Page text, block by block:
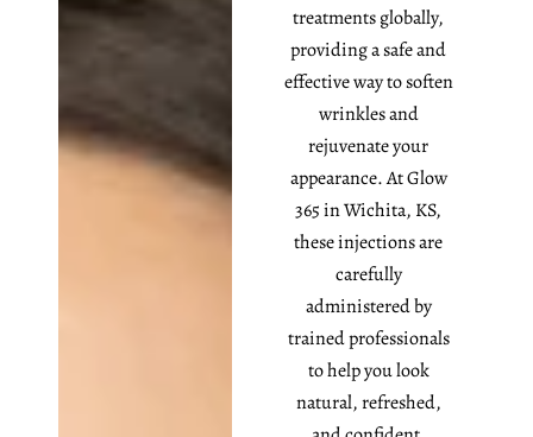
treatments globally,
providing a safe and
effective way to soften
wrinkles and
rejuvenate your
appearance. At Glow
365 in Wichita, KS,
these injections are
carefully
administered by
trained professionals
to help you look
natural, refreshed,